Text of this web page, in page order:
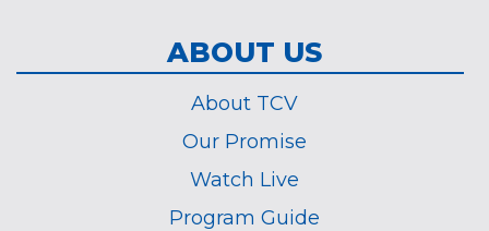
ABOUT US
About TCV
Our Promise
Watch Live
Program Guide